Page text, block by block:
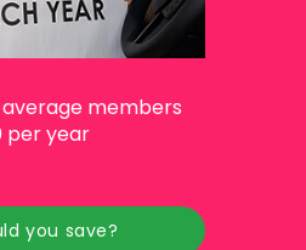
members
per year
you save?